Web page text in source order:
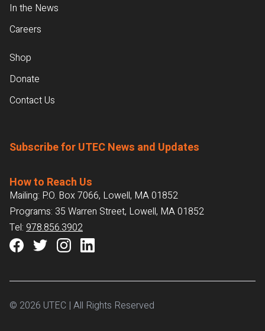
In the News
Careers
Shop
Donate
Contact Us
Subscribe for UTEC News and Updates
How to Reach Us
Mailing: P.O. Box 7066, Lowell, MA 01852
Programs: 35 Warren Street, Lowell, MA 01852
Tel: 978.856.3902
© 2026 UTEC | All Rights Reserved